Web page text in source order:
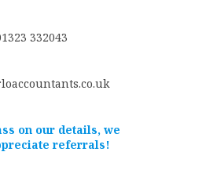
332043
on our details, we
referrals!